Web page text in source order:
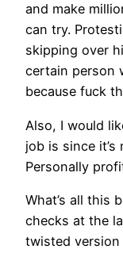
and make
can try.
skipping over
certain person
because fuck
Also, I would
job is since
Personally
What’s all this
checks at the
twisted version